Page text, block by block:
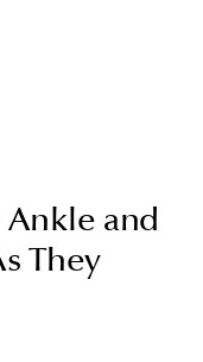
Ankle and
They